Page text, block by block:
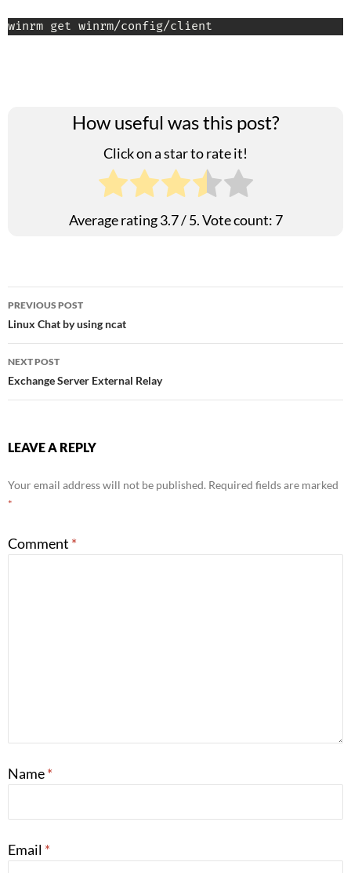
winrm get winrm/config/client
How useful was this post?
Click on a star to rate it!
Average rating3.7/ 5. Vote count: 7
Post
navigation
PREVIOUS POST
Linux Chat by using ncat
NEXT POST
Exchange Server External Relay
LEAVE A REPLY
Your email address will not be published. Required fields are marked
*
Comment *
Name*
Email *